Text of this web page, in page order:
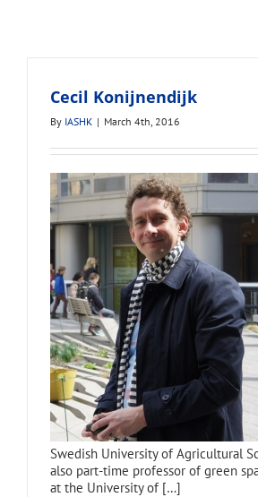
Cecil Konijnendijk
By IASHK | March 4th, 2016
Swedish University of Agricultural
also part-time professor of green
at the University of […]